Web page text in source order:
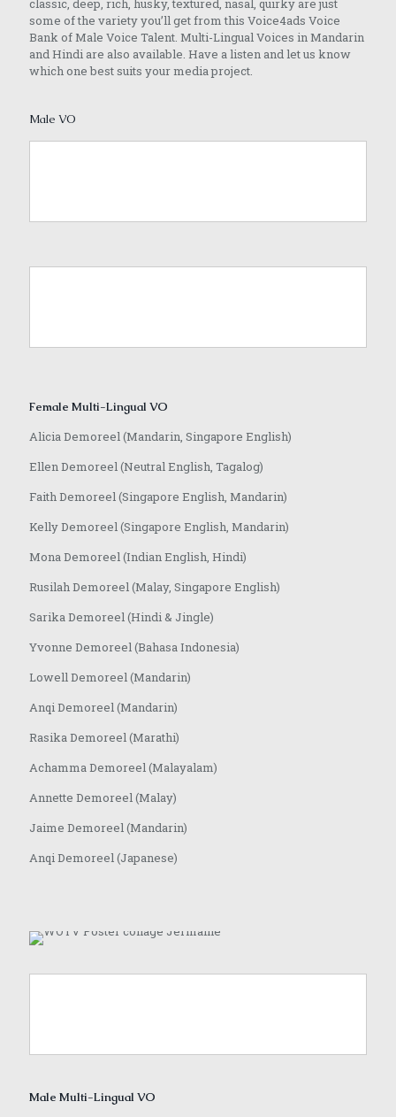
classic, deep, rich, husky, textured, nasal, quirky are just
some of the variety you’ll get from this Voice4ads Voice
Bank of Male Voice Talent. Multi-Lingual Voices in Mandarin
and Hindi are also available. Have a listen and let us know
which one best suits your media project.
Male VO
Female Multi-Lingual VO
Alicia Demoreel (Mandarin, Singapore English)
Ellen Demoreel (Neutral English, Tagalog)
Faith Demoreel (Singapore English, Mandarin)
Kelly Demoreel (Singapore English, Mandarin)
Mona Demoreel (Indian English, Hindi)
Rusilah Demoreel (Malay, Singapore English)
Sarika Demoreel (Hindi & Jingle)
Yvonne Demoreel (Bahasa Indonesia)
Lowell Demoreel (Mandarin)
Anqi Demoreel (Mandarin)
Rasika Demoreel (Marathi)
Achamma Demoreel (Malayalam)
Annette Demoreel (Malay)
Jaime Demoreel (Mandarin)
Anqi Demoreel (Japanese)
Male Multi-Lingual VO